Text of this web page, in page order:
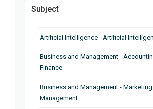
Subject
Artificial Intelligence - Artificial
Business and Management -
Finance
Business and Management - Marketing
Management